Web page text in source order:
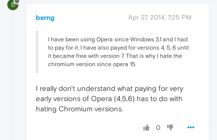
B
berng Apr 27, 2014, 7:25 PM
I have been using Opera since Windows 3.1 and I had
to pay for it. I have also payed for versions 4, 5, 6 until
it became free with version 7. That is why I hate the
chromium version since opera 15.
I really don't understand what paying for very
early versions of Opera (4,5,6) has to do with
hating Chromium versions.
0